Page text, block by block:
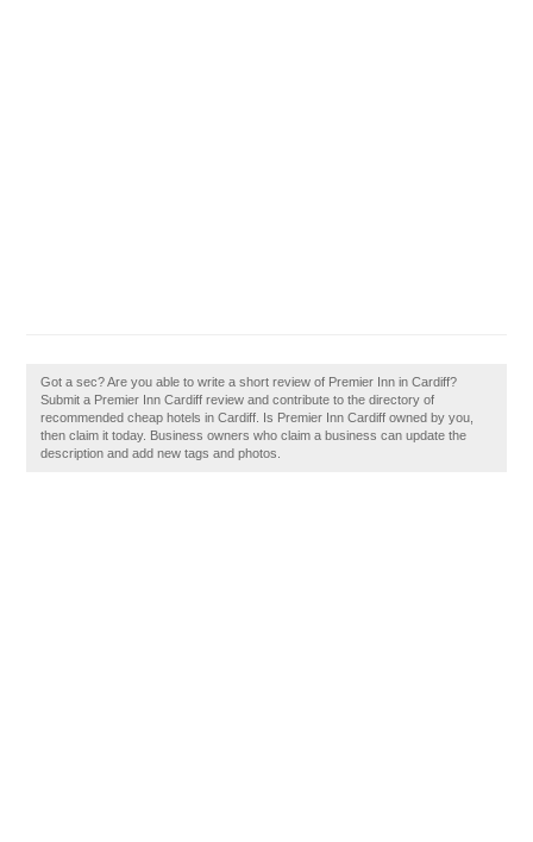
Got a sec? Are you able to write a short review of Premier Inn in Cardiff?
Submit a Premier Inn Cardiff review and contribute to the directory of
recommended cheap hotels in Cardiff. Is Premier Inn Cardiff owned by you,
then claim it today. Business owners who claim a business can update the
description and add new tags and photos.